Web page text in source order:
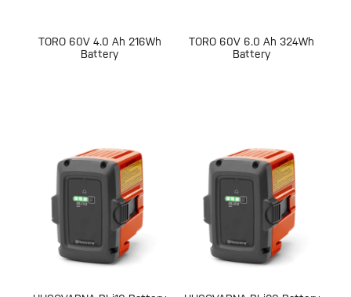
TORO 60V 4.0 Ah 216Wh
Battery
TORO 60V 6.0 Ah 324Wh
Battery